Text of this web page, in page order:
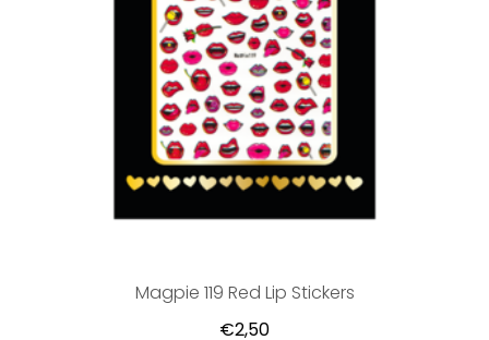
Magpie 119 Red Lip Stickers
€2,50